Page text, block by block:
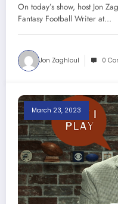
On today’s show, host Jon
Fantasy Football Writer at…
Jon Zaghloul 0
March 23, 2023